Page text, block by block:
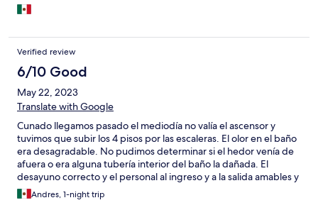
Verified review
6/10 Good
May 22, 2023
Translate with Google
Cunado llegamos pasado el mediodía no valía el ascensor y
tuvimos que subir los 4 pisos por las escaleras. El olor en el baño
era desagradable. No pudimos determinar si el hedor venía de
afuera o era alguna tubería interior del baño la dañada. El
desayuno correcto y el personal al ingreso y a la salida amables y
eficientes. Una pena lo del baño ya que en general las
instalaciones están en bueno estado y las habitaciones también.
Andres, 1-night trip